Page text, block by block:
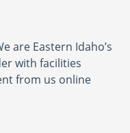
are Eastern Idaho’s
with facilities
from us online